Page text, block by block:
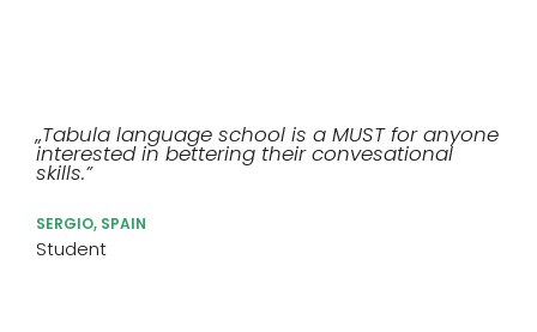
„Tabula language school is a MUST for anyone
interested in bettering their convesational
skills.”
SERGIO, SPAIN
Student